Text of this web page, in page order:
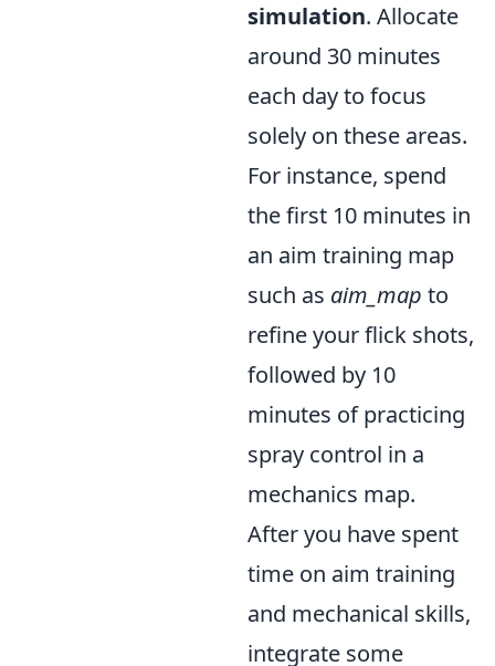
simulation. Allocate
around 30 minutes
each day to focus
solely on these areas.
For instance, spend
the first 10 minutes in
an aim training map
such as aim_map to
refine your flick shots,
followed by 10
minutes of practicing
spray control in a
mechanics map.
After you have spent
time on aim training
and mechanical skills,
integrate some